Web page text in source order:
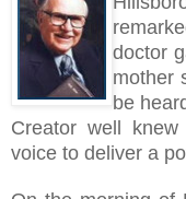
doctor
mother
be
Creator well
voice to deliver a